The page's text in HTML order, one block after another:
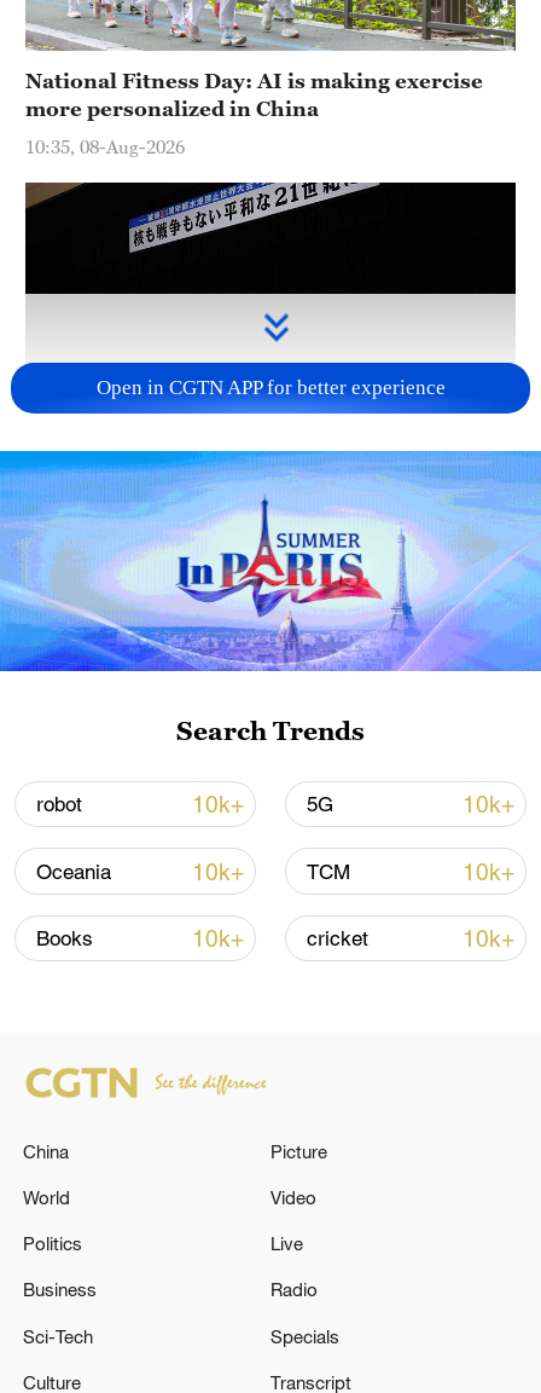
Singapore
National Fitness Day: AI is making exercise
more personalized in China
10:35, 08-Aug-2026
Takaichi administration's move toward
militarization sparks concerns
05:57, 08-Aug-2026
Iran says framework of agreement with
Oman finalized
04:34, 08-Aug-2026
Foreign Affairs, Baghaei, denied statements
Open in CGTN APP for better experience
Search Trends
robot 10k+ 5G 10k+
Oceania 10k+ TCM 10k+
Books 10k+ cricket 10k+
China
World
Politics
Business
Sci-Tech
Culture
Picture
Video
Live
Radio
Specials
Transcript